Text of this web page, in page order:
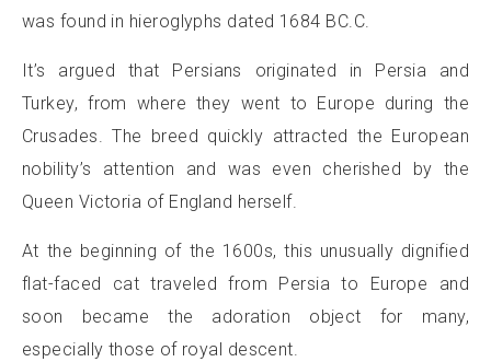
was found in hieroglyphs dated 1684 BC.C.
It’s argued that Persians originated in Persia and
Turkey, from where they went to Europe during the
Crusades. The breed quickly attracted the European
nobility’s attention and was even cherished by the
Queen Victoria of England herself.
At the beginning of the 1600s, this unusually dignified
flat-faced cat traveled from Persia to Europe and
soon became the adoration object for many,
especially those of royal descent.